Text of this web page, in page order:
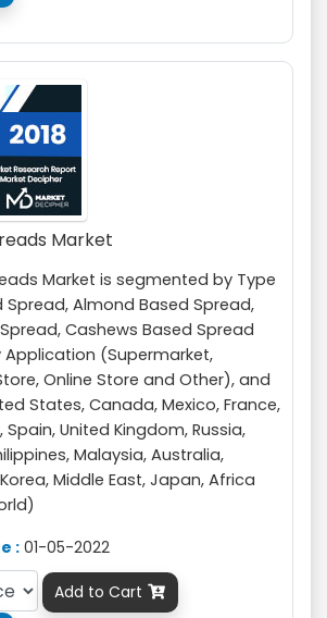
Market
Market is segmented by Type
Spread, Almond Based Spread,
Cashews Based Spread
(Supermarket,
Online Store and Other), and
States, Canada, Mexico, France,
United Kingdom, Russia,
Malaysia, Australia,
Middle East, Japan, Africa
: 01-05-2022
Add to Cart 